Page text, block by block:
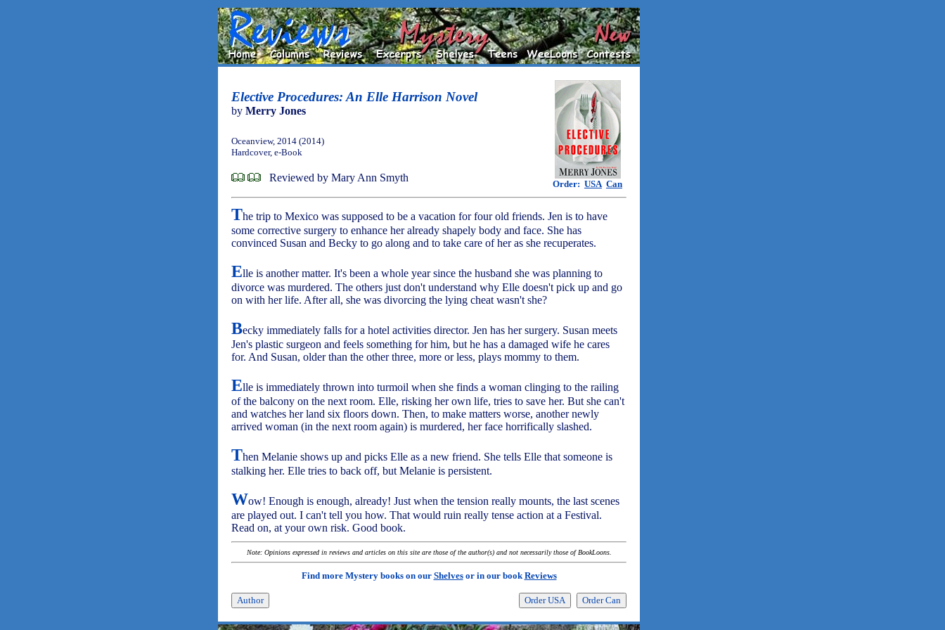
Elective Procedures: An Elle Harrison Novel
by Merry Jones
Order: USA Can
Oceanview, 2014 (2014)
Hardcover, e-Book
Reviewed by Mary Ann Smyth
The trip to Mexico was supposed to be a vacation for four old friends. Jen is to have
some corrective surgery to enhance her already shapely body and face. She has
convinced Susan and Becky to go along and to take care of her as she recuperates.
Elle is another matter. It's been a whole year since the husband she was planning to
divorce was murdered. The others just don't understand why Elle doesn't pick up and go
on with her life. After all, she was divorcing the lying cheat wasn't she?
Becky immediately falls for a hotel activities director. Jen has her surgery. Susan meets
Jen's plastic surgeon and feels something for him, but he has a damaged wife he cares
for. And Susan, older than the other three, more or less, plays mommy to them.
Elle is immediately thrown into turmoil when she finds a woman clinging to the railing
of the balcony on the next room. Elle, risking her own life, tries to save her. But she can't
and watches her land six floors down. Then, to make matters worse, another newly
arrived woman (in the next room again) is murdered, her face horrifically slashed.
Then Melanie shows up and picks Elle as a new friend. She tells Elle that someone is
stalking her. Elle tries to back off, but Melanie is persistent.
Wow! Enough is enough, already! Just when the tension really mounts, the last scenes
are played out. I can't tell you how. That would ruin really tense action at a Festival.
Read on, at your own risk. Good book.
Note: Opinions expressed in reviews and articles on this site are those of the author(s) and not necessarily those of BookLoons.
Find more Mystery books on our Shelvesor in our bookReviews